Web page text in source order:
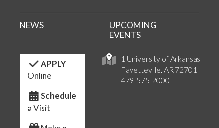
1 University of Arkansas
Fayetteville, AR 72701
479-575-2000
NEWS
UPCOMING
EVENTS
APPLY
Online
Schedule
a Visit